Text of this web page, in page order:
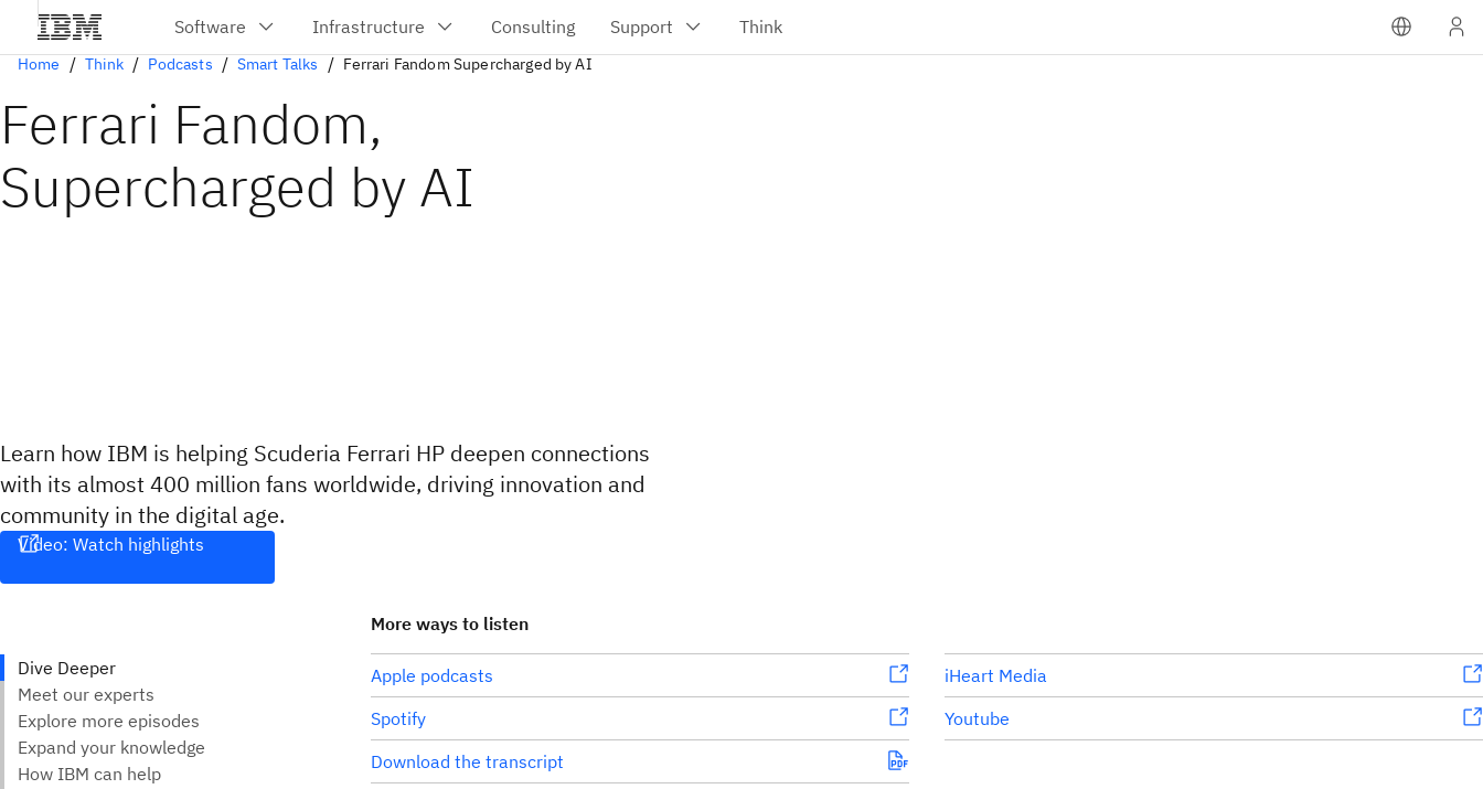
Home Think Podcasts Smart Talks Ferrari Fandom Supercharged by AI
Ferrari Fandom,
Supercharged by AI
Learn how IBM is helping Scuderia Ferrari HP deepen connections
with its almost 400 million fans worldwide, driving innovation and
community in the digital age.
Video: Watch highlights
More ways to listen
Apple podcasts
iHeart Media
Spotify
Youtube
Download the transcript